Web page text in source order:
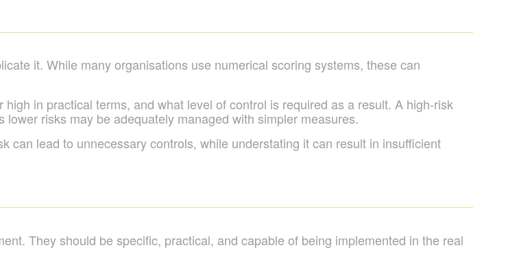
it. While many organisations use numerical scoring systems, these can
in practical terms, and what level of control is required as a result. A high-risk
risks may be adequately managed with simpler measures.
can lead to unnecessary controls, while understating it can result in insufficient
They should be specific, practical, and capable of being implemented in the real